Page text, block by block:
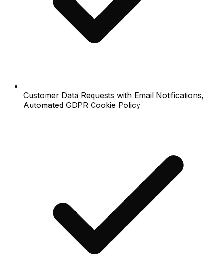
Customer Data Requests with Email Notifications,
Automated GDPR Cookie Policy